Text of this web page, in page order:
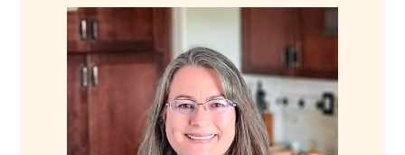
SIDEBAR